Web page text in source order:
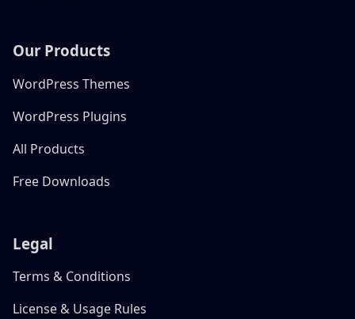
Our Products
WordPress Themes
WordPress Plugins
All Products
Free Downloads
Legal
Terms & Conditions
License & Usage Rules